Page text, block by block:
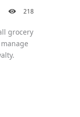
218
grocery